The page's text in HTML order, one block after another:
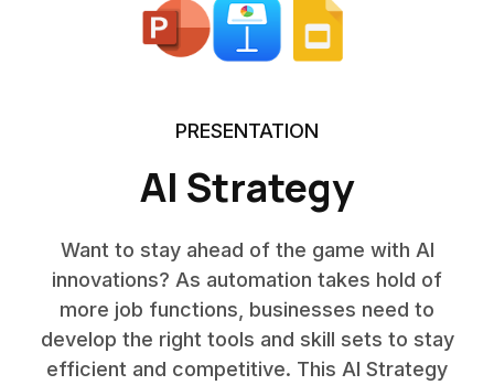
PRESENTATION
AI Strategy
Want to stay ahead of the game with AI
innovations? As automation takes hold of
more job functions, businesses need to
develop the right tools and skill sets to stay
efficient and competitive. This AI Strategy